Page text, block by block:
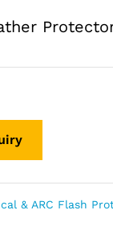
& ARC Flash